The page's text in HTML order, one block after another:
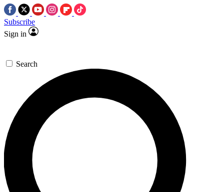
Subscribe
Sign in
Search